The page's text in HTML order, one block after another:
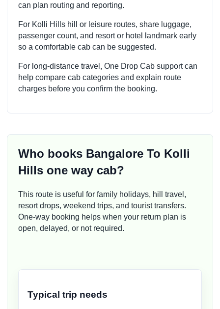
can plan routing and reporting.
For Kolli Hills hill or leisure routes, share luggage,
passenger count, and resort or hotel landmark early
so a comfortable cab can be suggested.
For long-distance travel, One Drop Cab support can
help compare cab categories and explain route
charges before you confirm the booking.
Who books Bangalore To Kolli
Hills one way cab?
This route is useful for family holidays, hill travel,
resort drops, weekend trips, and tourist transfers.
One-way booking helps when your return plan is
open, delayed, or not required.
Typical trip needs